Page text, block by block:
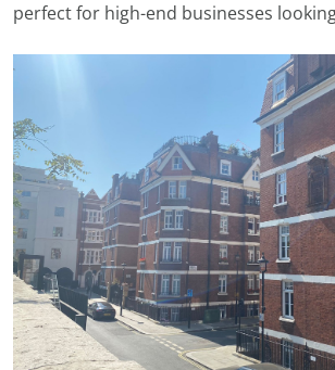
perfect for high-end businesses